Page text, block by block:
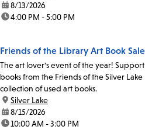
date:8/13/2026
time:4:00 PM - 5:00 PM
Friends of the Library Art Book Sale
The art lover's event of the year!
books from the Friends of the Silver
collection of used art books.
location:
Silver Lake
date:8/15/2026
time:10:00 AM - 3:00 PM